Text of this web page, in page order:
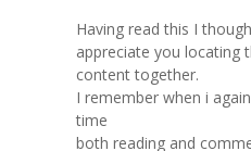
Having read this I
appreciate you locating
content together.
I remember when i
time
both reading and